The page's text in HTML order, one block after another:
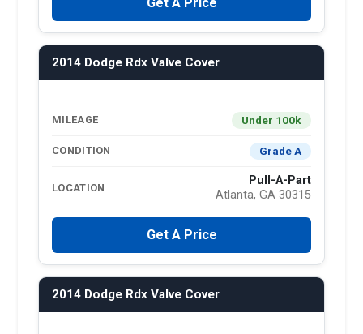
2014 Dodge Rdx Valve Cover
MILEAGE Under 100k
CONDITION Grade A
LOCATION
Pull-A-Part
Atlanta, GA 30315
Get A Price
2014 Dodge Rdx Valve Cover